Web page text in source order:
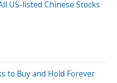
US-listed Chinese Stocks
to Buy and Hold Forever